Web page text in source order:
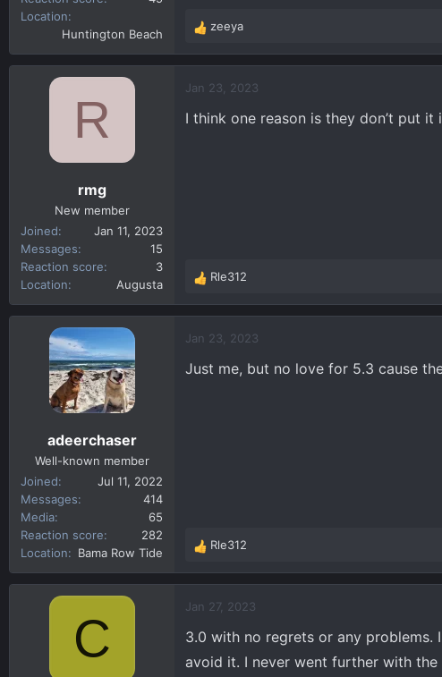
Location
Huntington Beach
R
e
a
c
i
zeeya
R
rmg
New member
Joined
Jan 11, 2023
Messages
15
Reaction score
3
Location
Augusta
Jan 23, 2023
I think one reason is they don’t put it
R
e
a
c
i
Rle312
adeerchaser
Well-known member
Joined
Jul 11, 2022
Messages
414
Media
65
Reaction score
282
Location
Bama Row Tide
Jan 23, 2023
Just me, but no love for 5.3 cause
R
e
a
c
i
o
Rle312
C
Jan 27, 2023
3.0 with no regrets or any
avoid it. I never went further with the